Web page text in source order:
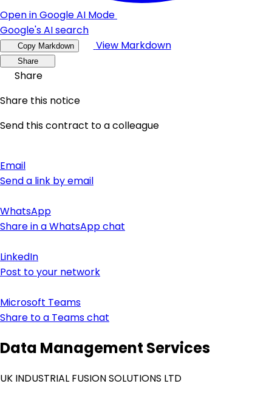
Open in Google AI Mode
Google's AI search
Copy Markdown View Markdown
Share
Share
Share this notice
Send this contract to a colleague
Email
Send a link by email
WhatsApp
Share in a WhatsApp chat
LinkedIn
Post to your network
Microsoft Teams
Share to a Teams chat
Data Management Services
UK INDUSTRIAL FUSION SOLUTIONS LTD